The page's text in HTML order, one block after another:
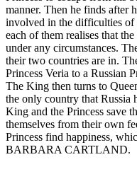
manner. Then he finds after
involved in the difficulties of
each of them realises that
under any circumstances.
their two countries are in.
Princess Veria to a Russian
The King then turns to
the only country that Russia
King and the Princess save
themselves from their own
Princess find happiness,
BARBARA CARTLAND.